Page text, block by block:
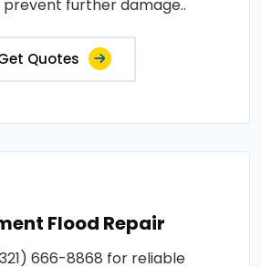
prevent further damage..
Quotes
Flood Repair
666-8868 for reliable